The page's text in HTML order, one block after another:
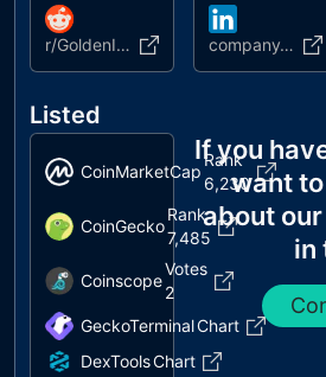
r/GoldenInuToken company/96431378
Listed
CoinMarketCap
Rank
6,230
CoinGecko
Rank
7,485
Coinscope
Votes
2
GeckoTerminalChart
DexToolsChart
If you
want
about
in